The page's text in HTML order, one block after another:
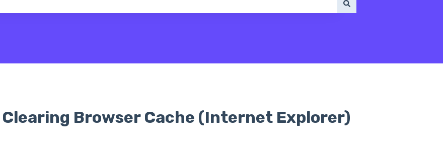
Clearing Browser Cache (Internet Explorer)